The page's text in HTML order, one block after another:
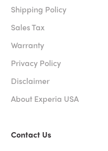
Shipping Policy
Sales Tax
Warranty
Privacy Policy
Disclaimer
About Experia USA
Contact Us